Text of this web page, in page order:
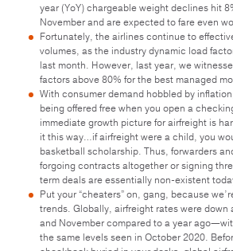
year (YoY) chargeable weight declines hit
November and are expected to fare even
Fortunately, the airlines continue to
volumes, as the industry dynamic load
last month. However, last year, we
factors above 80% for the best managed
With consumer demand hobbled by
being offered free when you open a
immediate growth picture for airfreight is
it this way…if airfreight were a child, you
basketball scholarship. Thus, forwarders
forgoing contracts altogether or signing
term deals are essentially non-existent
Put your “cheaters” on, gang, because
trends. Globally, airfreight rates were down
and November compared to a year
the same levels seen in October 2020.